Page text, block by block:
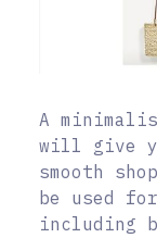
A
will give
smooth
be used
including